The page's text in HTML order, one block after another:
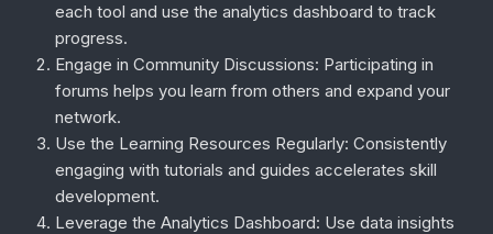
each tool and use the analytics dashboard to track
progress.
Engage in Community Discussions: Participating in
forums helps you learn from others and expand your
network.
Use the Learning Resources Regularly: Consistently
engaging with tutorials and guides accelerates skill
development.
Leverage the Analytics Dashboard: Use data insights